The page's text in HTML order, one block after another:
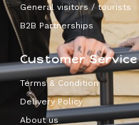
General visitors / tourists
B2B Partnerships
Customer Service
Terms & Condition
Delivery Policy
About us